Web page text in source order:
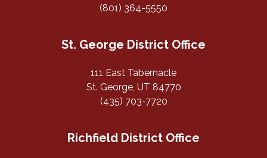
(801) 364-5550
St. George District Office
111 East Tabernacle
St. George, UT 84770
(435) 703-7720
Richfield District Office